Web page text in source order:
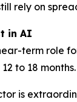
rely on
in AI
term role
to 18
is